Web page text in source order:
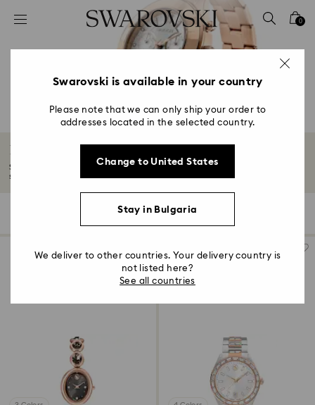
Accesskeys list
2 - Footer
4 - Search results
0
Rose gold-tone watches
Soft shades of rose gold-tones turn watches into wonders of time and
styling...
Filters
Swarovski is available in your country
Please note that we can only ship your order to
addresses located in the selected country.
Change to United States
Stay in Bulgaria
We deliver to other countries. Your delivery country is
not listed here?
See all countries